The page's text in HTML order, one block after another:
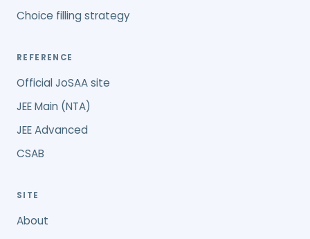
Choice filling strategy
REFERENCE
Official JoSAA site
JEE Main (NTA)
JEE Advanced
CSAB
SITE
About